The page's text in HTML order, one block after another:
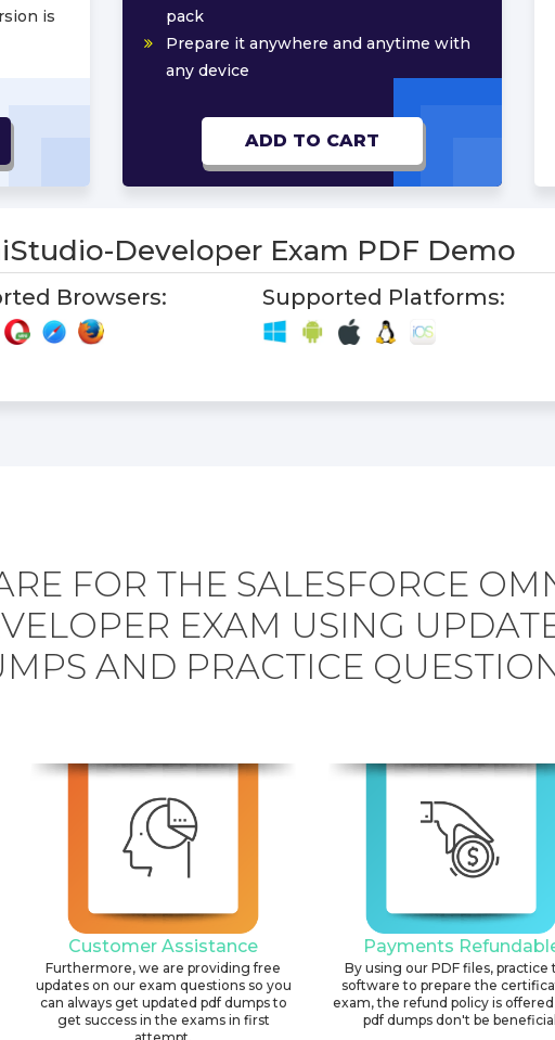
is
pack
Prepare it anywhere and anytime with
any device
ADD TO CART
Developer Exam PDF Demo
Browsers: Supported Platforms:
FOR THE SALESFORCE
EXAM USING
AND PRACTICE
Customer Assistance
Furthermore, we are providing free
updates on our exam questions so you
can always get updated pdf dumps to
get success in the exams in first
Payments
By using our PDF files, practice
software to prepare the
exam, the refund policy is
pdf dumps don't be